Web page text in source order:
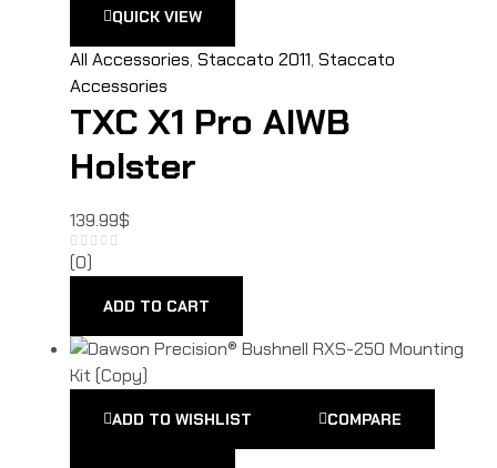
QUICK VIEW
All Accessories, Staccato 2011, Staccato
Accessories
TXC X1 Pro AIWB
Holster
139.99$
(0)
ADD TO CART
ADD TO WISHLIST COMPARE